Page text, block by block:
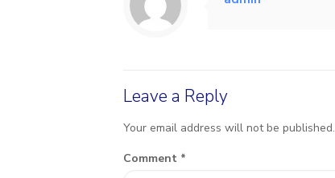
Leave a Reply
Your email address will not be published.
Comment *